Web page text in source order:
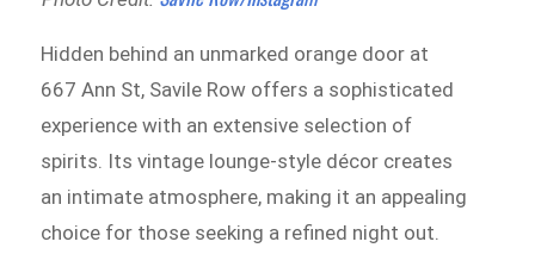
Hidden behind an unmarked orange door at
667 Ann St, Savile Row offers a sophisticated
experience with an extensive selection of
spirits. Its vintage lounge-style décor creates
an intimate atmosphere, making it an appealing
choice for those seeking a refined night out.